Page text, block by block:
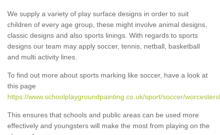
We supply a variety of play surface designs in order to suit
children of every age group, these might involve animal designs,
classic designs and also sports linings. With regards to sports
designs our team may apply soccer, tennis, netball, basketball
and multi activity lines.
To find out more about sports marking like soccer, have a look at
this page
https://www.schoolplaygroundpainting.co.uk/sport/soccer/
This ensures that schools and public areas can be used more
effectively and youngsters will make the most from playing on the